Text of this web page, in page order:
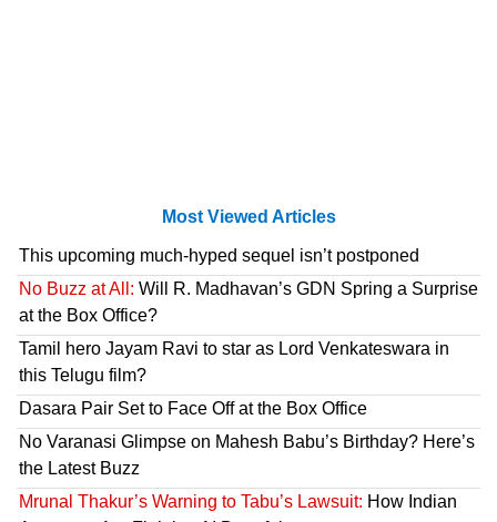
Most Viewed Articles
This upcoming much-hyped sequel isn’t postponed
No Buzz at All: Will R. Madhavan’s GDN Spring a Surprise
at the Box Office?
Tamil hero Jayam Ravi to star as Lord Venkateswara in
this Telugu film?
Dasara Pair Set to Face Off at the Box Office
No Varanasi Glimpse on Mahesh Babu’s Birthday? Here’s
the Latest Buzz
Mrunal Thakur’s Warning to Tabu’s Lawsuit: How Indian